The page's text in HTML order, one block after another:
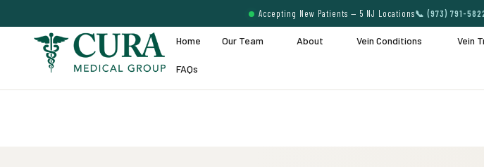
Accepting New Patients — 5 NJ Locations📞 (973) 791-
Home Our Team About Vein Conditions Vein
FAQs